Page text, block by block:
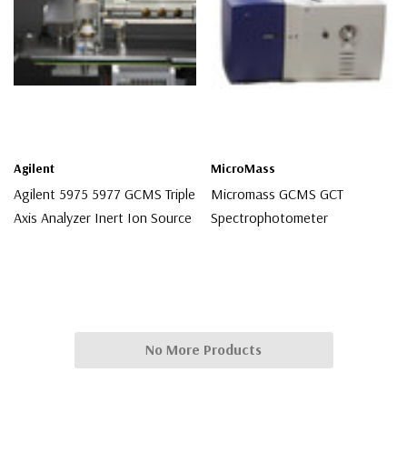
Agilent
Agilent 5975 5977 GCMS Triple
Axis Analyzer Inert Ion Source
MicroMass
Micromass GCMS GCT
Spectrophotometer
No More Products